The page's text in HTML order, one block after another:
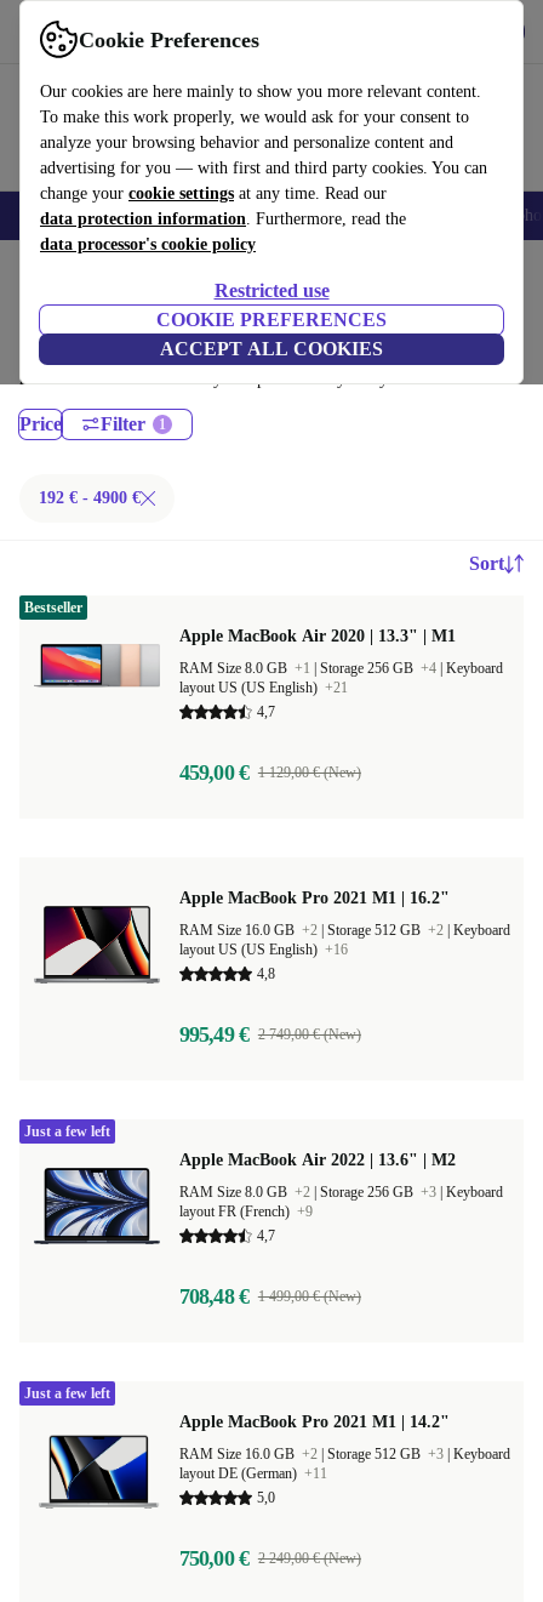
Cookie Preferences
Our cookies are here mainly to show you more relevant content.
To make this work properly, we would ask for your consent to
analyze your browsing behavior and personalize content and
advertising for you — with first and third party cookies. You can
change your cookie settings at any time. Read our
data protection information. Furthermore, read the
data processor's cookie policy
Restricted use
COOKIE PREFERENCES
ACCEPT ALL COOKIES
Use refurbed fast and easy
Smartphones Laptops Tablets Smartwatches Accessories
MacBooks:
Certified refurbished MacBooks under 4900€ – save up to 40 %. 30-day
returns & 12-month warranty. Shop sustainably today!
Price Filter
192 € - 4900 €
Sort
Apple MacBook Air 2020 | 13.3" | M1
RAM Size 8.0 GB +1 Storage 256 GB +4 Keyboard
layout US (US English) +21
4,7
459,00 € 1 129,00 € (New)
Bestseller
Apple MacBook Pro 2021 M1 | 16.2"
RAM Size 16.0 GB +2 Storage 512 GB +2 Keyboard
layout US (US English) +16
4,8
995,49 € 2 749,00 € (New)
Apple MacBook Air 2022 | 13.6" | M2
RAM Size 8.0 GB +2 Storage 256 GB +3 Keyboard
layout FR (French) +9
4,7
708,48 € 1 499,00 € (New)
Just a few left
Apple MacBook Pro 2021 M1 | 14.2"
RAM Size 16.0 GB +2 Storage 512 GB +3 Keyboard
layout DE (German) +11
5,0
750,00 € 2 249,00 € (New)
Just a few left